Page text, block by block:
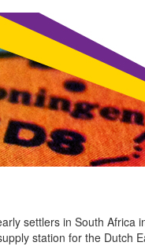
settlers in South Africa
station for the Dutch